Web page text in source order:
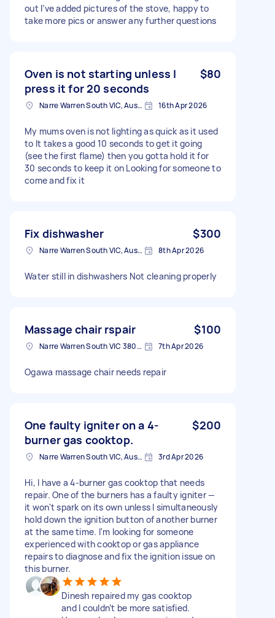
out I’ve added pictures of the stove, happy to
take more pics or answer any further questions
Oven is not starting unless I
press it for 20 seconds
$80
Narre Warren South VIC, Australia 16th Apr 2026
My mums oven is not lighting as quick as it used
to It takes a good 10 seconds to get it going
(see the first flame) then you gotta hold it for
30 seconds to keep it on Looking for someone to
come and fix it
Fix dishwasher $300
Narre Warren South VIC, Australia 8th Apr 2026
Water still in dishwashers Not cleaning properly
Massage chair rspair $100
Narre Warren South VIC 3805, Australia 7th Apr 2026
Ogawa massage chair needs repair
One faulty igniter on a 4-
burner gas cooktop.
$200
Narre Warren South VIC, Australia 3rd Apr 2026
Hi, I have a 4-burner gas cooktop that needs
repair. One of the burners has a faulty igniter —
it won't spark on its own unless I simultaneously
hold down the ignition button of another burner
at the same time. I'm looking for someone
experienced with cooktop or gas appliance
repairs to diagnose and fix the ignition issue on
this burner.
Dinesh repaired my gas cooktop
and I couldn’t be more satisfied.